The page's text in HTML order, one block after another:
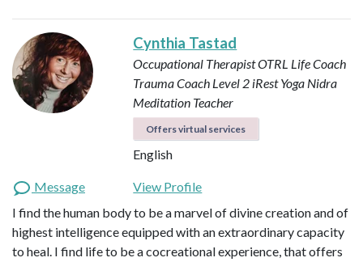
Cynthia Tastad
Occupational Therapist OTRL Life Coach
Trauma Coach Level 2 iRest Yoga Nidra
Meditation Teacher
Offers virtual services
English
Message
View Profile
I find the human body to be a marvel of divine creation and of
highest intelligence equipped with an extraordinary capacity
to heal. I find life to be a cocreational experience, that offers